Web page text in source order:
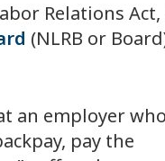
Relations
(NLRB or
an employer who
pay the